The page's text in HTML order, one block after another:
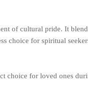
of cultural pride. It
choice for spiritual
choice for loved ones